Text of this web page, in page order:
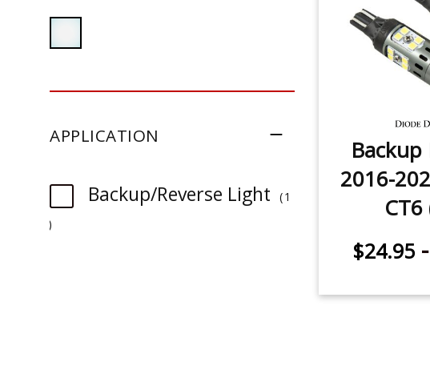
Backup
2016-
$24.95 -
APPLICATION
Backup/Reverse Light
1